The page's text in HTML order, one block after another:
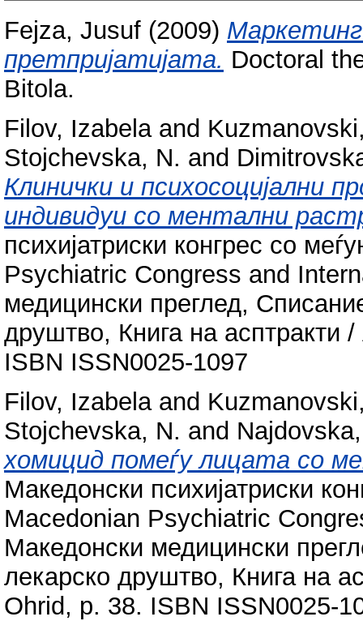
Fejza, Jusuf (2009)
претпријатијата. Doctoral
Bitola.
Filov, Izabelaand
Stojchevska, N. and
Клинички и психосоцијални
индивидуи со ментални
психијатриски конгрес со
Psychiatric Congress and
медицински преглед,
друштво, Книга на
ISBN ISSN0025-1097
Filov, Izabelaand
Stojchevska, N. and
хомицид помеѓу лицата со
Македонски психијатриски
Macedonian Psychiatric
Македонски медицински
лекарско друштво, Книга на
Ohrid, p. 38. ISBN ISSN0025-